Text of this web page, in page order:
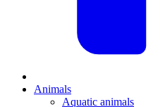
Animals
Aquatic animals